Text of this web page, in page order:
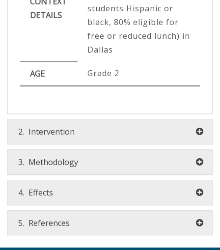
DETAILS
students Hispanic or
black, 80% eligible for
free or reduced lunch) in
Dallas
AGE Grade 2
2. Intervention
3. Methodology
4. Effects
5. References